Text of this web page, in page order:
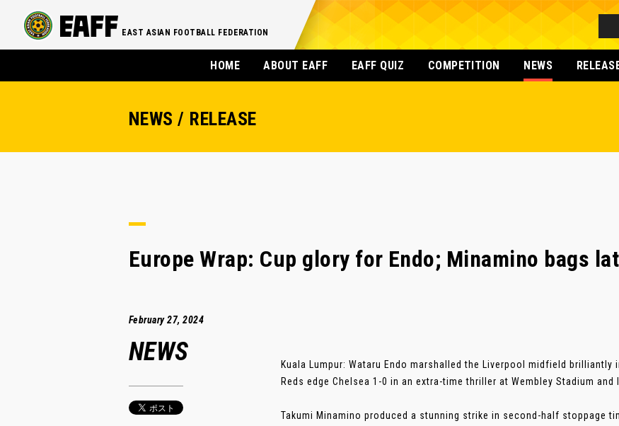
EAST ASIAN FOOTBALL FEDERATION
HOME ABOUT EAFF EAFF QUIZ COMPETITION NEWS
NEWS / RELEASE
Europe Wrap: Cup glory for Endo; Minamino bags
February 27, 2024
NEWS
Kuala Lumpur: Wataru Endo marshalled the Liverpool midfield
Reds edge Chelsea 1-0 in an extra-time thriller at Wembley Stadium and
Takumi Minamino produced a stunning strike in second-half stoppage